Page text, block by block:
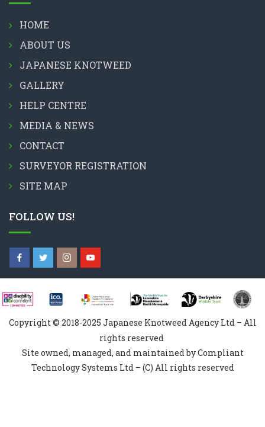
HOME
ABOUT US
JAPANESE KNOTWEED
GALLERY
HELP CENTRE
MEDIA & NEWS
CONTACT
SURVEYOR REGISTRATION
SITE MAP
FOLLOW US!
Copyright © 2018-2025 Japanese Knotweed Agency Ltd – All
rights reserved
Site owned, managed, and maintained by Compliant
Technology Systems Ltd – (C) All rights reserved